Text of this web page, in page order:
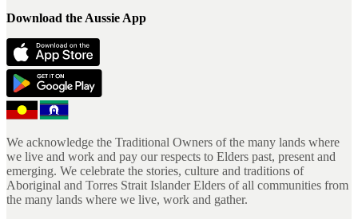
Download the Aussie App
We acknowledge the Traditional Owners of the many lands where
we live and work and pay our respects to Elders past, present and
emerging. We celebrate the stories, culture and traditions of
Aboriginal and Torres Strait Islander Elders of all communities from
the many lands where we live, work and gather.